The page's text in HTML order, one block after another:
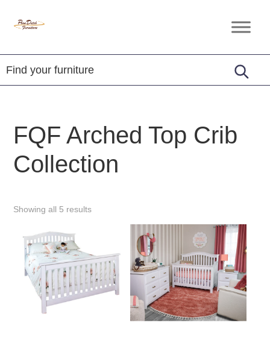
Penn
Furniture
Amish
Furniture
FQF Arched Top Crib
Collection
Showing all 5 results